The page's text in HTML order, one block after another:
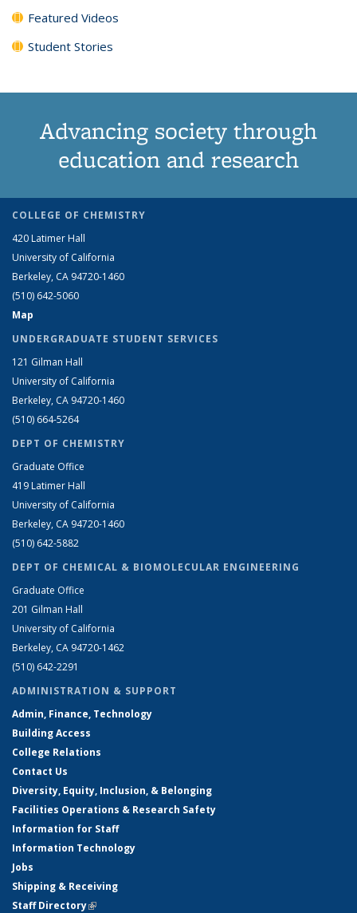
Featured Videos
Student Stories
Advancing society through
education and research
COLLEGE OF CHEMISTRY
420 Latimer Hall
University of California
Berkeley, CA 94720-1460
(510) 642-5060
Map
UNDERGRADUATE STUDENT SERVICES
121 Gilman Hall
University of California
Berkeley, CA 94720-1460
(510) 664-5264
DEPT OF CHEMISTRY
Graduate Office
419 Latimer Hall
University of California
Berkeley, CA 94720-1460
(510) 642-5882
DEPT OF CHEMICAL & BIOMOLECULAR ENGINEERING
Graduate Office
201 Gilman Hall
University of California
Berkeley, CA 94720-1462
(510) 642-2291
ADMINISTRATION & SUPPORT
Admin, Finance, Technology
Building Access
College Relations
Contact Us
Diversity, Equity, Inclusion, & Belonging
Facilities Operations & Research Safety
Information for Staff
Information Technology
Jobs
Shipping & Receiving
Staff Directory(link is external)